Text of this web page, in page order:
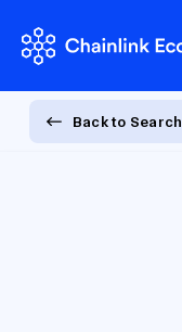
Back to Search